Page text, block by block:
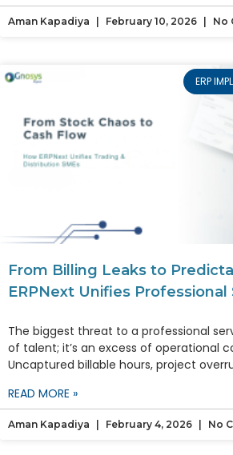
Aman Kapadiya February 10, 2026 No
ERP
From Billing Leaks to
ERPNext Unifies Professional
The biggest threat to a professional
of talent; it’s an excess of operational
Uncaptured billable hours, project
READ MORE »
Aman Kapadiya February 4, 2026 No